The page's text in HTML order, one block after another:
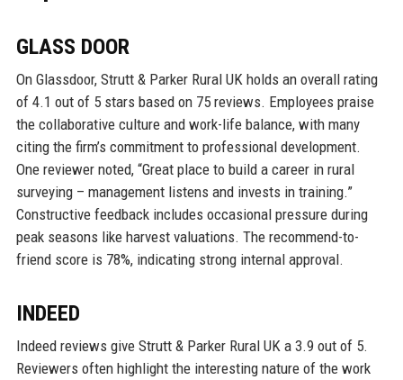
GLASS DOOR
On Glassdoor, Strutt & Parker Rural UK holds an overall rating
of 4.1 out of 5 stars based on 75 reviews. Employees praise
the collaborative culture and work-life balance, with many
citing the firm’s commitment to professional development.
One reviewer noted, “Great place to build a career in rural
surveying – management listens and invests in training.”
Constructive feedback includes occasional pressure during
peak seasons like harvest valuations. The recommend-to-
friend score is 78%, indicating strong internal approval.
INDEED
Indeed reviews give Strutt & Parker Rural UK a 3.9 out of 5.
Reviewers often highlight the interesting nature of the work